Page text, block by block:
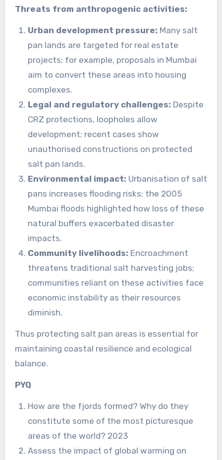
Threats from anthropogenic activities:
Urban development pressure: Many salt
pan lands are targeted for real estate
projects; for example, proposals in Mumbai
aim to convert these areas into housing
complexes.
Legal and regulatory challenges: Despite
CRZ protections, loopholes allow
development; recent cases show
unauthorised constructions on protected
salt pan lands.
Environmental impact: Urbanisation of salt
pans increases flooding risks; the 2005
Mumbai floods highlighted how loss of these
natural buffers exacerbated disaster
impacts.
Community livelihoods: Encroachment
threatens traditional salt harvesting jobs;
communities reliant on these activities face
economic instability as their resources
diminish.
Thus protecting salt pan areas is essential for
maintaining coastal resilience and ecological
balance.
PYQ
How are the fjords formed? Why do they
constitute some of the most picturesque
areas of the world? 2023
Assess the impact of global warming on